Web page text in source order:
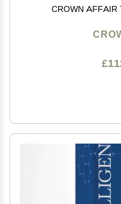
CROWN AFFAIR